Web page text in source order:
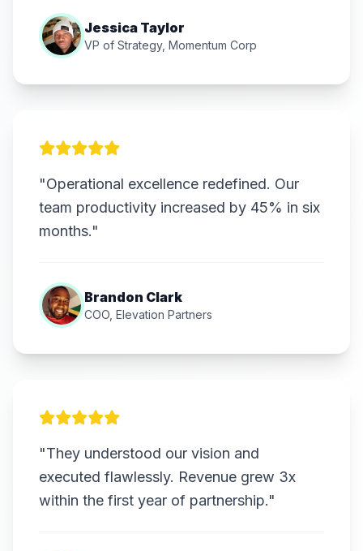
Jessica Taylor
VP of Strategy, Momentum Corp
"Operational excellence redefined. Our
team productivity increased by 45% in six
months."
Brandon Clark
COO, Elevation Partners
"They understood our vision and
executed flawlessly. Revenue grew 3x
within the first year of partnership."